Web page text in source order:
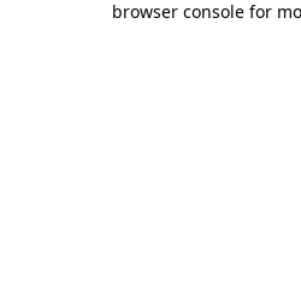
browser console for